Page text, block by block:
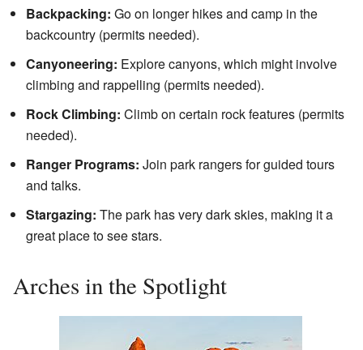
Backpacking: Go on longer hikes and camp in the
backcountry (permits needed).
Canyoneering: Explore canyons, which might involve
climbing and rappelling (permits needed).
Rock Climbing: Climb on certain rock features (permits
needed).
Ranger Programs: Join park rangers for guided tours
and talks.
Stargazing: The park has very dark skies, making it a
great place to see stars.
Arches in the Spotlight